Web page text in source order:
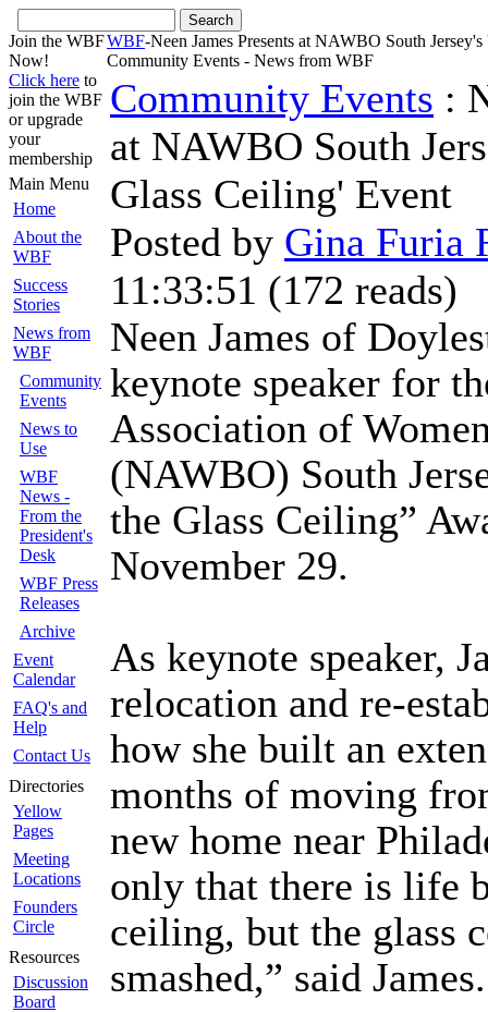
Join the WBF
Now!
Click here to
join the WBF
or upgrade
your
membership
Main Menu
Home
About the
WBF
Success
Stories
News from
WBF
Community
Events
News to
Use
WBF
News -
From the
President's
Desk
WBF Press
Releases
Archive
Event
Calendar
FAQ's and
Help
Contact Us
Directories
Yellow
Pages
Meeting
Locations
Founders
Circle
Resources
Discussion
Board
WBF-Neen James Presents at NAWBO South
Community Events - News from WBF
Community Events :
at NAWBO South
Glass Ceiling' Event
Posted by Gina Furia
11:33:51 (172 reads)
Neen James of
keynote speaker for
Association of
(NAWBO) South
the Glass Ceiling”
November 29.
As keynote speaker,
relocation and re-
how she built an
months of moving
new home near
only that there is life
ceiling, but the glass
smashed,” said James.